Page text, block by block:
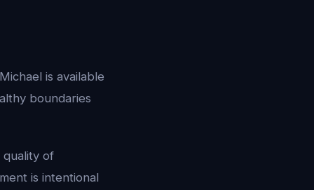
is available
boundaries
quality of
is intentional